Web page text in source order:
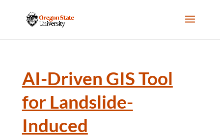
AI-Driven GIS Tool
for Landslide-
Induced